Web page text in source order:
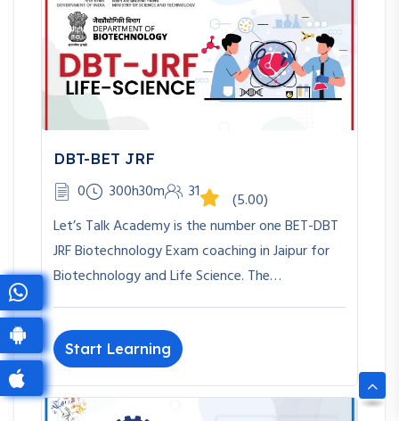
DBT-BET JRF
0 300h30m 31
(5.00)
Let’s Talk Academy is the number one BET-DBT
JRF Biotechnology Exam coaching in Jaipur for
Biotechnology and Life Science. The…
Start Learning